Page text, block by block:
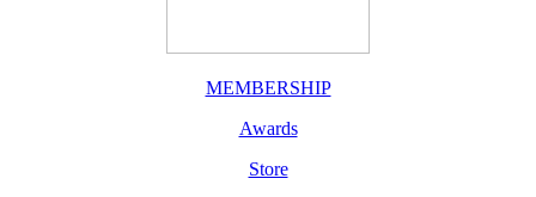
MEMBERSHIP
Awards
Store